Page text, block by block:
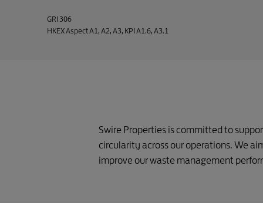
GRI 306
HKEX Aspect A1, A2, A3, KPI A1.6, A3.1
Swire Properties is committed to
circularity across our operations. We
improve our waste management